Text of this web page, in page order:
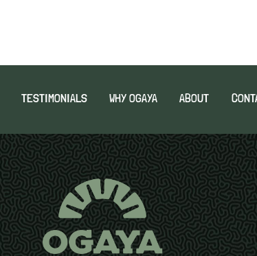
TESTIMONIALS WHY OGAYA ABOUT